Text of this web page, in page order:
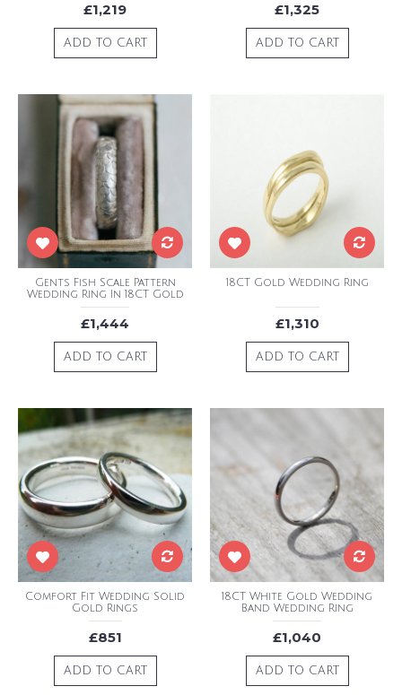
£1,219
ADD TO CART
£1,325
ADD TO CART
Gents Fish Scale Pattern
Wedding Ring In 18CT Gold
£1,444
ADD TO CART
18CT Gold Wedding Ring
£1,310
ADD TO CART
Comfort Fit Wedding Solid
Gold Rings
£851
ADD TO CART
18CT White Gold Wedding
Band Wedding Ring
£1,040
ADD TO CART